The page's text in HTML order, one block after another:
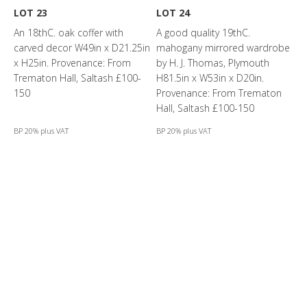
LOT 23
An 18thC. oak coffer with
carved decor W49in x D21.25in
x H25in. Provenance: From
Trematon Hall, Saltash £100-
150
BP 20% plus VAT
LOT 24
A good quality 19thC.
mahogany mirrored wardrobe
by H. J. Thomas, Plymouth
H81.5in x W53in x D20in.
Provenance: From Trematon
Hall, Saltash £100-150
BP 20% plus VAT